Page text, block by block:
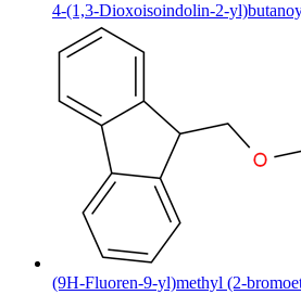
4-(1,3-Dioxoisoindolin-2-
(9H-Fluoren-9-yl)methyl (2-